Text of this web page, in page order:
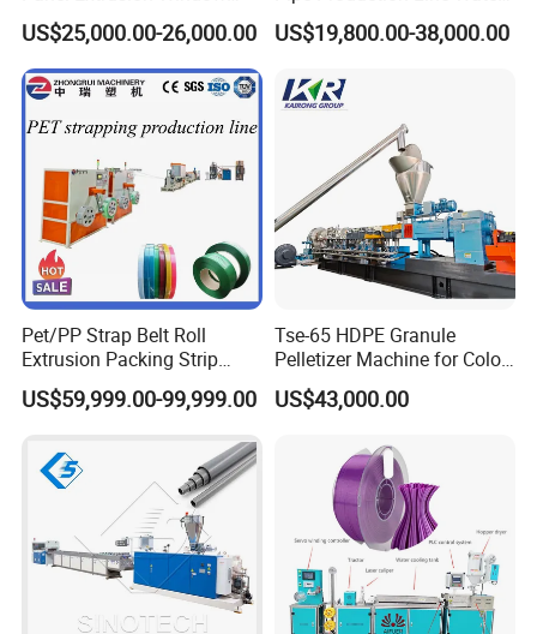
Frame Architrave Making
Machine
US$25,000.00-26,000.00
Supply Drainage Conical
Twin Screw Extruder
US$19,800.00-38,000.00
Pet/PP Strap Belt Roll
Extrusion Packing Strip
Tape Making Machine/High
Speed Production Line/Fully
US$59,999.00-99,999.00
Tse-65 HDPE Granule
Pelletizer Machine for Color
Masterbatch
US$43,000.00